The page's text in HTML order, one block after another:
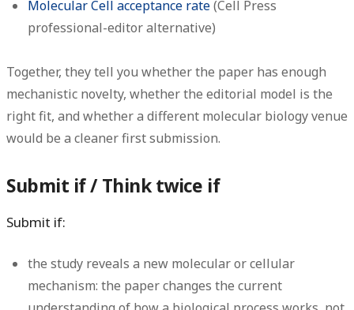
Molecular Cell acceptance rate(Cell Press
professional-editor alternative)
Together, they tell you whether the paper has enough
mechanistic novelty, whether the editorial model is the
right fit, and whether a different molecular biology venue
would be a cleaner first submission.
Submit if / Think twice if
Submit if:
the study reveals a new molecular or cellular
mechanism: the paper changes the current